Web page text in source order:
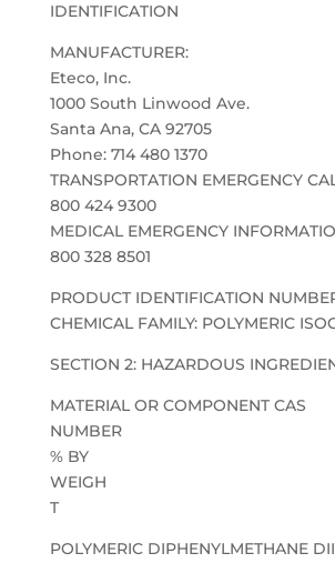
IDENTIFICATION
MANUFACTURER:
Eteco, Inc.
1000 South Linwood Ave.
Santa Ana, CA 92705
Phone: 714 480 1370
TRANSPORTATION EMERGENCY
800 424 9300
MEDICAL EMERGENCY
800 328 8501
PRODUCT IDENTIFICATION
CHEMICAL FAMILY: POLYMERIC
SECTION 2: HAZARDOUS
MATERIAL OR COMPONENT CAS
NUMBER
% BY
WEIGH
T
POLYMERIC DIPHENYLMETHANE